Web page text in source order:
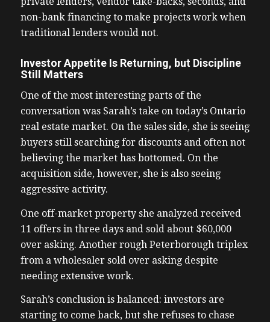
non-bank financing to make projects work when
traditional lenders would not.
Investor Appetite Is Returning, but Discipline
Still Matters
One of the most interesting parts of the
conversation was Sarah’s take on today’s Ontario
real estate market. On the sales side, she is seeing
buyers still searching for discounts and often not
believing the market has bottomed. On the
acquisition side, however, she is also seeing
aggressive activity.
One off-market property she analyzed received
11 offers in three days and sold about $60,000
over asking. Another rough Peterborough triplex
from a wholesaler sold over asking despite
needing extensive work.
Sarah’s conclusion is balanced: investors are
starting to come back, but she refuses to chase